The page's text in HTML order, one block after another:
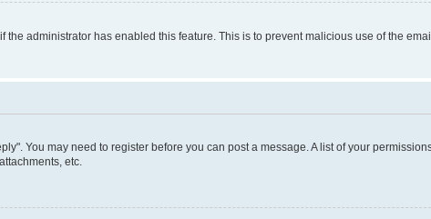
administrator has enabled this feature. This is to prevent malicious use of the
You may need to register before you can post a message. A list of your
etc.